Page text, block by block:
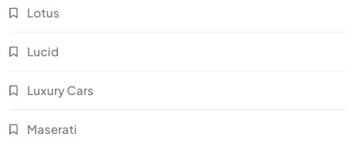
Lotus
Lucid
Luxury Cars
Maserati